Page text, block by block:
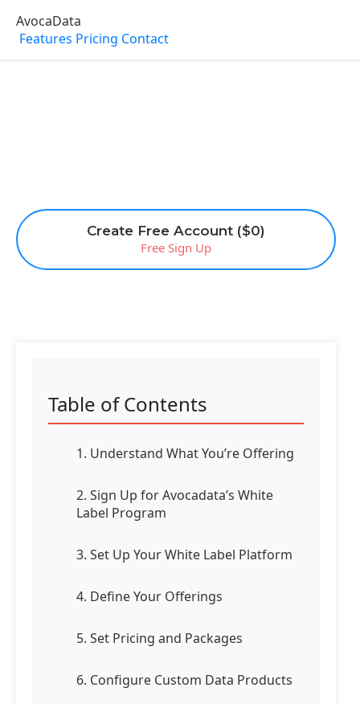
Create Free Account ($0)
Free Sign Up
AvocaData
Features Pricing Contact
Table of Contents
1. Understand What You’re Offering
2. Sign Up for Avocadata’s White
Label Program
3. Set Up Your White Label Platform
4. Define Your Offerings
5. Set Pricing and Packages
6. Configure Custom Data Products